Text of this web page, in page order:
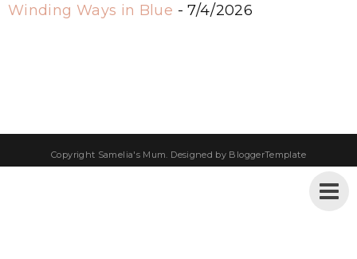
Winding Ways in Blue - 7/4/2026
Copyright Samelia's Mum . Designed by BloggerTemplate